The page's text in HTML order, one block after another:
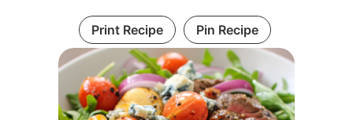
Print Recipe Pin Recipe